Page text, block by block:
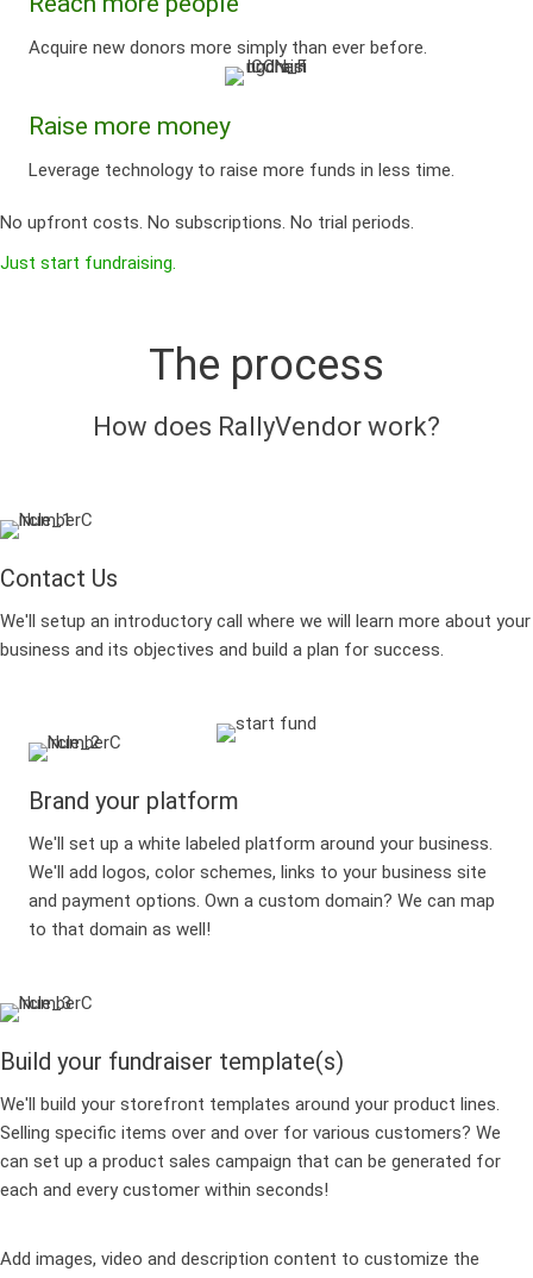
Acquire new donors more simply than ever before.
Raise more money
Leverage technology to raise more funds in less time.
No upfront costs. No subscriptions. No trial periods.
Just start fundraising.
The process
How does RallyVendor work?
Contact Us
We'll setup an introductory call where we will learn more about your
business and its objectives and build a plan for success.
Brand your platform
We'll set up a white labeled platform around your business.
We'll add logos, color schemes, links to your business site
and payment options. Own a custom domain? We can map
to that domain as well!
Build your fundraiser template(s)
We'll build your storefront templates around your product lines.
Selling specific items over and over for various customers? We
can set up a product sales campaign that can be generated for
each and every customer within seconds!
Add images, video and description content to customize the